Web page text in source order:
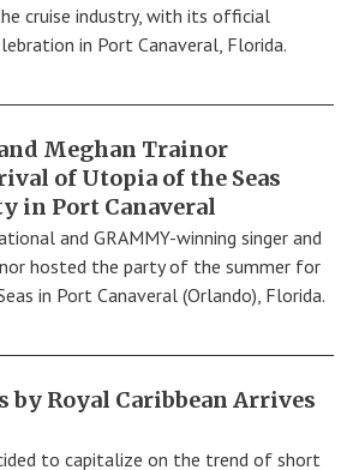
cruise industry, with its official
in Port Canaveral, Florida.
Meghan Trainor
of Utopia of the Seas
in Port Canaveral
and GRAMMY-winning singer and
hosted the party of the summer for
in Port Canaveral (Orlando), Florida.
by Royal Caribbean Arrives
to capitalize on the trend of short